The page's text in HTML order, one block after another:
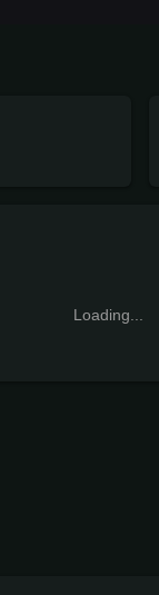
Loading...